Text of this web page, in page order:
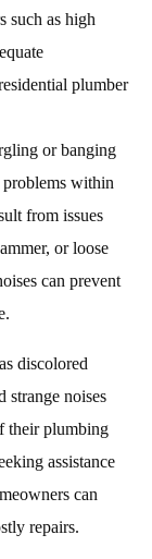
such as high
plumber
or banging
within
from issues
or loose
can prevent
discolored
strange noises
their plumbing
assistance
can
repairs.